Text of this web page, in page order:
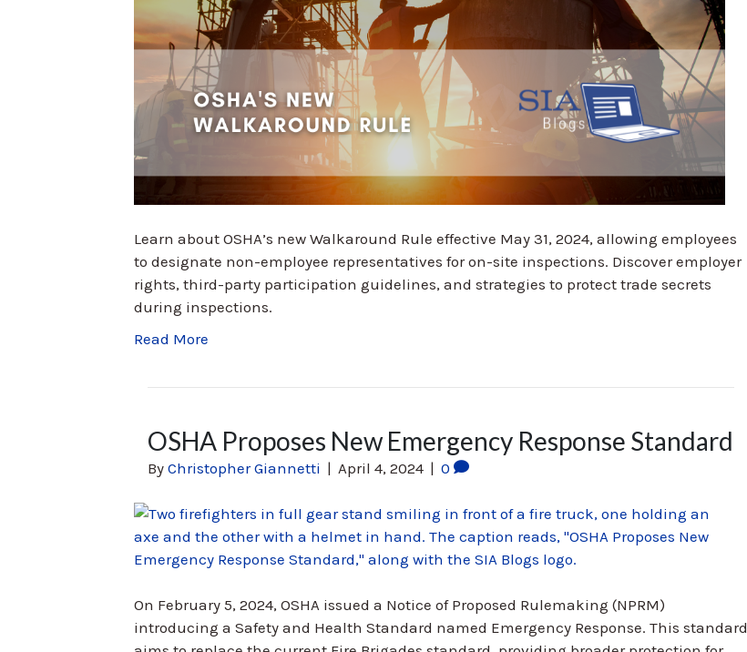
Learn about OSHA’s new Walkaround Rule effective May 31, 2024, allowing employees
to designate non-employee representatives for on-site inspections. Discover employer
rights, third-party participation guidelines, and strategies to protect trade secrets
during inspections.
Read More
OSHA Proposes New Emergency Response Standard
By Christopher Giannetti | April 4, 2024 | 0
On February 5, 2024, OSHA issued a Notice of Proposed Rulemaking (NPRM)
introducing a Safety and Health Standard named Emergency Response. This standard